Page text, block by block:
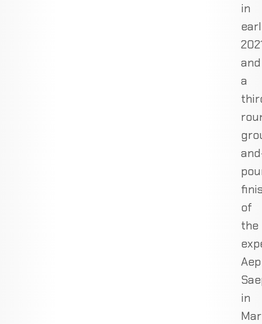
in
and
a
of
the
Aep
in